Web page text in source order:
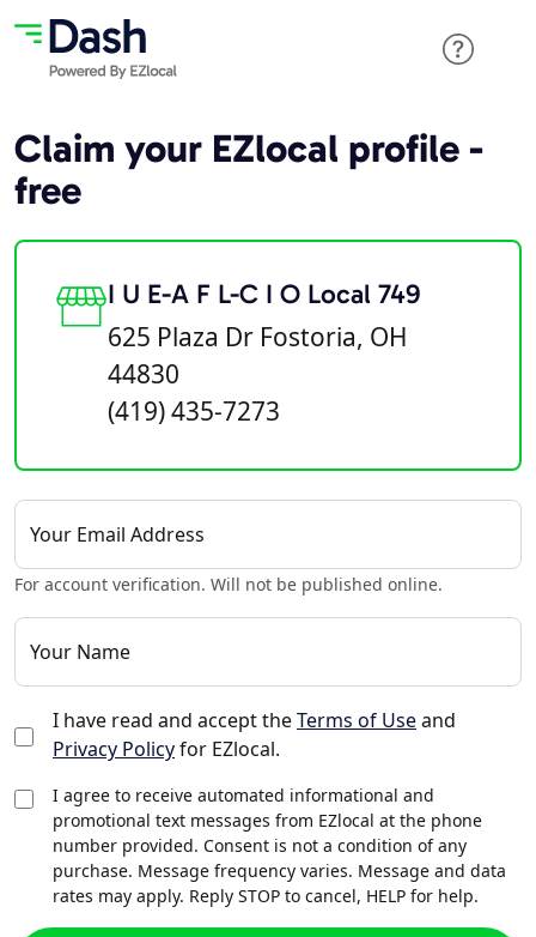
Claim your EZlocal profile -
free
I U E-A F L-C I O Local 749
625 Plaza Dr Fostoria, OH
44830
(419) 435-7273
Your Email Address
For account verification. Will not be published online.
Your Name
I have read and accept theTerms of Useand
Privacy Policyfor EZlocal.
I agree to receive automated informational and
promotional text messages from EZlocal at the phone
number provided. Consent is not a condition of any
purchase. Message frequency varies. Message and data
rates may apply. Reply STOP to cancel, HELP for help.